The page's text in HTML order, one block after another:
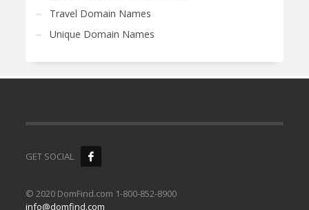
Travel Domain Names
Unique Domain Names
GET SOCIAL
© 2020 DomFind.com 1-800-852-8900
info@domfind.com